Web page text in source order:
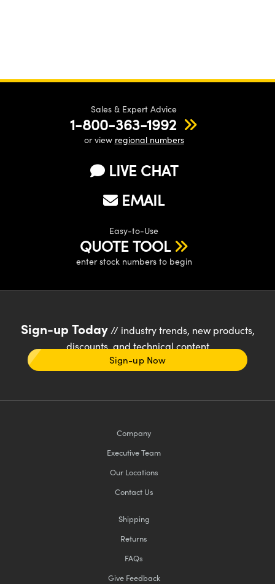
Sales & Expert Advice
1-800-363-1992
or view regional numbers
LIVE CHAT
EMAIL
Easy-to-Use
QUOTE TOOL
enter stock numbers to begin
Sign-up Today// industry trends, new products,
discounts, and technical content
Sign-up Now
Company
Executive Team
Our Locations
Contact Us
Shipping
Returns
FAQs
Give Feedback